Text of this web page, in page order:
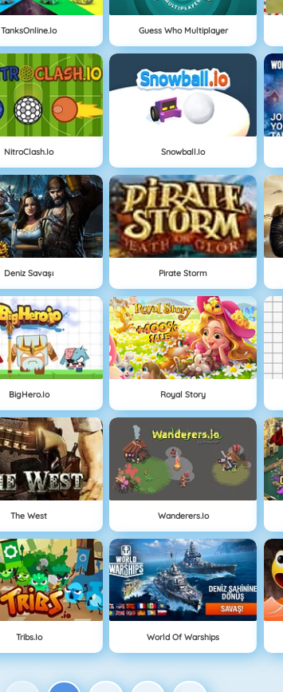
TanksOnline.io Guess Who Multiplayer
NitroClash.io Snowball.io
Deniz Savaşı Pirate Storm
BigHero.io Royal Story
The West Wanderers.io
Tribs.io World Of Warships